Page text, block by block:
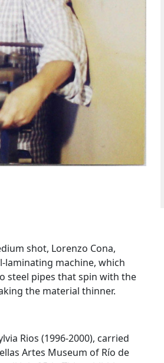
shot, Lorenzo Cona,
laminating machine, which
steel pipes that spin with the
the material thinner.
Rios (1996-2000), carried
Artes Museum of Río de